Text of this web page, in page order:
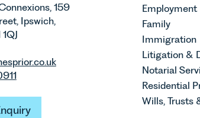
159
Ipswich,
Enquiry
Employment
Family
Immigration
Litigation &
Notarial
Residential
Wills, Trusts